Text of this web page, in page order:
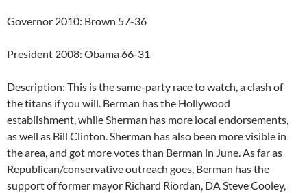
Governor 2010: Brown 57-36
President 2008: Obama 66-31
Description: This is the same-party race to watch, a clash of
the titans if you will. Berman has the Hollywood
establishment, while Sherman has more local endorsements,
as well as Bill Clinton. Sherman has also been more visible in
the area, and got more votes than Berman in June. As far as
Republican/conservative outreach goes, Berman has the
support of former mayor Richard Riordan, DA Steve Cooley,